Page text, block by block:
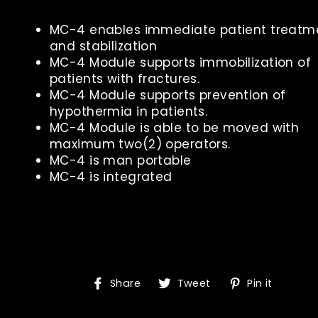
MC-4 enables immediate patient
and stabilization
MC-4 Module supports immobilization of
patients with fractures.
MC-4 Module supports prevention of
hypothermia in patients.
MC-4 Module is able to be moved with
maximum two(2) operators.
MC-4 is man portable
MC-4 is integrated
Share ShareTweet Tweet
on
Pin it